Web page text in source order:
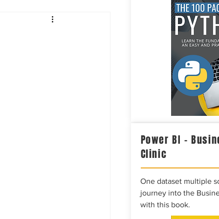
Power BI –
Clinic
One dataset multiple
journey into the
with this book.